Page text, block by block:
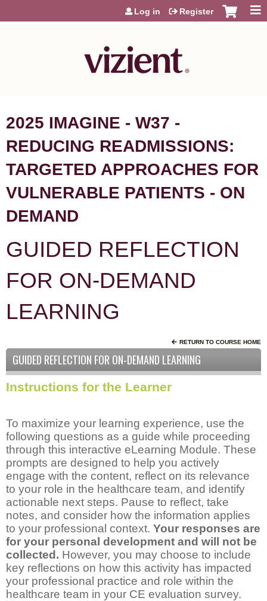
Jump to content
Log in Register
2025 IMAGINE - W37 -
REDUCING READMISSIONS:
TARGETED APPROACHES FOR
VULNERABLE PATIENTS - ON
DEMAND
GUIDED REFLECTION
FOR ON-DEMAND
LEARNING
RETURN TO COURSE HOME
GUIDED REFLECTION FOR ON-DEMAND LEARNING
Instructions for the Learner
To maximize your learning experience, use the
following questions as a guide while proceeding
through this interactive eLearning Module. These
prompts are designed to help you actively
engage with the content, reflect on its relevance
to your role in the healthcare team, and identify
actionable next steps. Pause to reflect, take
notes, and consider how the information applies
to your professional context. Your responses are
for your personal development and will not be
collected. However, you may choose to include
key reflections on how this activity has impacted
your professional practice and role within the
healthcare team in your CE evaluation survey.